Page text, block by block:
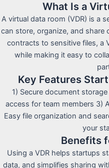
What Is a
A virtual data room (VDR) is a
can store, organize, and share
contracts to sensitive files, a
while making it easy to
Key Features
1) Secure document
access for team members 3)
Easy file organization and
your
Benefits
Using a VDR helps startups
data, and simplifies sharing